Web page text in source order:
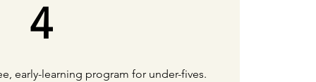
4
early-learning program for under-fives.